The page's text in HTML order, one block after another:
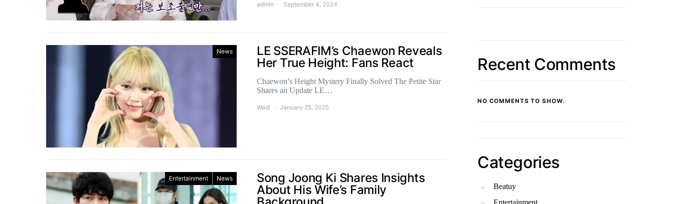
admin September 4, 2024
News
LE SSERAFIM’s Chaewon Reveals
Her True Height: Fans React
Chaewon’s Height Mystery Finally Solved The Petite Star
Shares an Update LE…
Wadi January 25, 2025
Entertainment News
Song Joong Ki Shares Insights
About His Wife’s Family
Recent Comments
NO COMMENTS TO SHOW.
Categories
Beatuy
Entertainment